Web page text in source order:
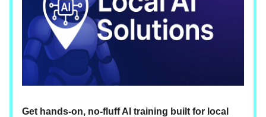
Get hands-on, no-fluff AI training built for local